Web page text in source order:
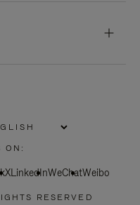
ON:
XLinkedInWeChatWeibo
RESERVED